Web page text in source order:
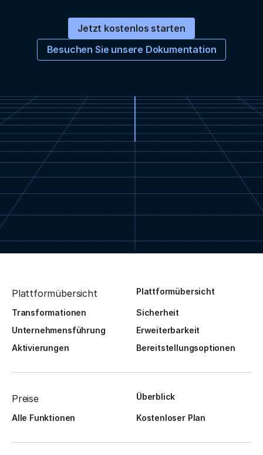
Jetzt kostenlos starten
Besuchen Sie unsere Dokumentation
Plattformübersicht Plattformübersicht
Transformationen
Sicherheit
Unternehmensführung
Erweiterbarkeit
Aktivierungen
Bereitstellungsoptionen
Preise Überblick
Alle Funktionen Kostenloser Plan